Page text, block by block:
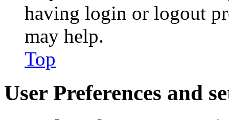
having login or logout
may help.
Top
User Preferences and